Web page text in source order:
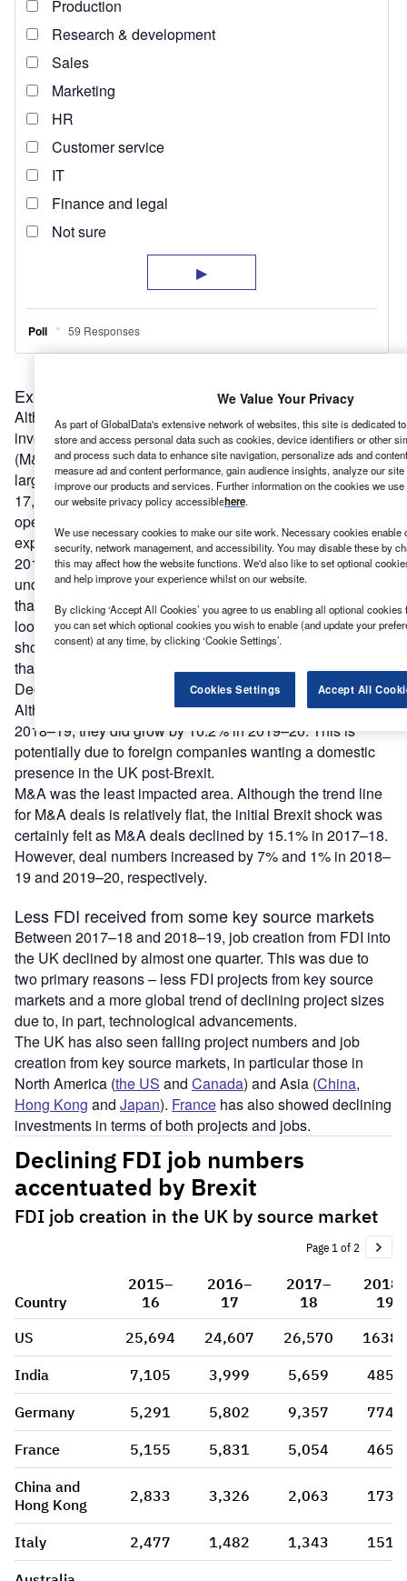
Expansions: the most impacted type of FDI
Although project numbers of all three FDI types – new
investment, expansions and mergers and acquisitions
(M&A) – have fallen in the UK since the Brexit vote, the
largest impact has been seen in expansions. Since 2016–
17, the number of foreign companies expanding their UK
operations has declined significantly. In 2019–20, only 504
expansion projects were recorded, compared with 822 in
2016–17, a 38.6% decline. Companies were
understandably cautious regarding expanding in a market
that had so many unanswered questions at the time and
looked to explore other markets.European companies
showed a particular reluctance to expand in the UK given
that the terms of the exit agreement were unknown until
December 2020.
Although new investments dipped in both 2017–18 and
2018–19, they did grow by 10.2% in 2019–20. This is
potentially due to foreign companies wanting a domestic
presence in the UK post-Brexit.
M&A was the least impacted area. Although the trend line
for M&A deals is relatively flat, the initial Brexit shock was
certainly felt as M&A deals declined by 15.1% in 2017–18.
However, deal numbers increased by 7% and 1% in 2018–
19 and 2019–20, respectively.
Less FDI received from some key source markets
Between 2017–18 and 2018–19, job creation from FDI into
the UK declined by almost one quarter. This was due to
two primary reasons – less FDI projects from key source
markets and a more global trend of declining project sizes
due to, in part, technological advancements.
The UK has also seen falling project numbers and job
creation from key source markets, in particular those in
North America (the US and Canada) and Asia (China,
Hong Kong and Japan). France has also showed declining
investments in terms of both projects and jobs.
We Value Your Privacy
As part of GlobalData's extensive network of websites, this site is dedicated
store and access personal data such as cookies, device identifiers or other
and process such data to enhance site navigation, personalize ads and
measure ad and content performance, gain audience insights, analyze our
improve our products and services. Further information on the cookies we
our website privacy policy accessiblehere.
We use necessary cookies to make our site work. Necessary cookies enable
security, network management, and accessibility. You may disable these by
this may affect how the website functions. We'd also like to set optional
and help improve your experience whilst on our website.
By clicking ‘Accept All Cookies’ you agree to us enabling all optional
you can set which optional cookies you wish to enable (and update your
consent) at any time, by clicking ‘Cookie Settings’.
Cookies Settings Accept All